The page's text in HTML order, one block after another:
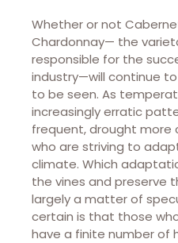
Whether or not
Chardonnay— the
responsible for the
industry—will continue
to be seen. As
increasingly erratic
frequent, drought more
who are striving to
climate. Which
the vines and preserve
largely a matter of
certain is that those
have a finite number of